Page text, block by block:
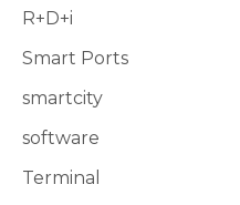
R+D+i
Smart Ports
smartcity
software
Terminal